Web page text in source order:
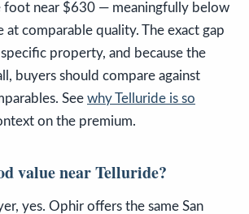
foot near $630 — meaningfully below
at comparable quality. The exact gap
property, and because the
buyers should compare against
See why Telluride is so
on the premium.
value near Telluride?
yes. Ophir offers the same San